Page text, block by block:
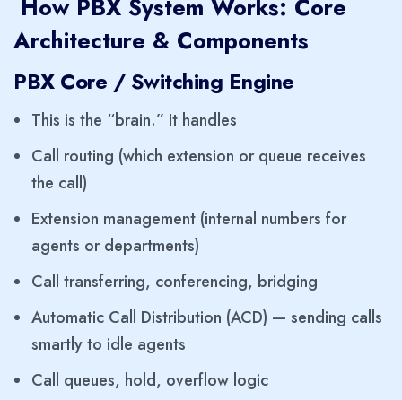
How PBX System Works: Core
Architecture & Components
PBX Core / Switching Engine
This is the “brain.” It handles
Call routing (which extension or queue receives
the call)
Extension management (internal numbers for
agents or departments)
Call transferring, conferencing, bridging
Automatic Call Distribution (ACD) — sending calls
smartly to idle agents
Call queues, hold, overflow logic